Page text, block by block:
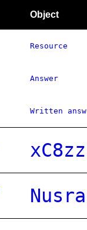
Object
Resource
Answer
Written